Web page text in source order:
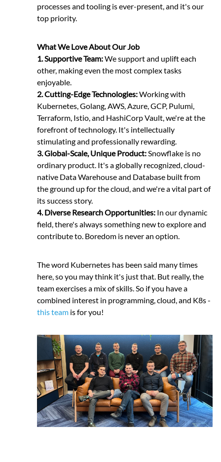
processes and tooling is ever-present, and it's our
top priority.
What We Love About Our Job
1.Supportive Team:We support and uplift each
other, making even the most complex tasks
enjoyable.
2. Cutting-Edge Technologies:Working with
Kubernetes, Golang, AWS, Azure, GCP, Pulumi,
Terraform, Istio, and HashiCorp Vault, we're at the
forefront of technology. It's intellectually
stimulating and professionally rewarding.
3.Global-Scale, Unique Product:Snowflake is no
ordinary product. It's a globally recognized, cloud-
native Data Warehouse and Database built from
the ground up for the cloud, and we're a vital part of
its success story.
4. Diverse Research Opportunities:In our dynamic
field, there's always something new to explore and
contribute to. Boredom is never an option.
The word Kubernetes has been said many times
here, so you may think it's just that. But really, the
team exercises a mix of skills. So if you have a
combined interest in programming, cloud, and K8s -
this team is for you!